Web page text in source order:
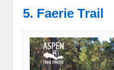
5. Faerie Trail